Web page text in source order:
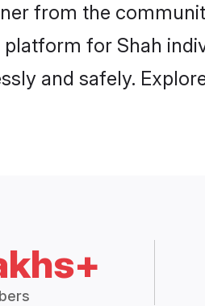
from the
platform for Shah
and safely.